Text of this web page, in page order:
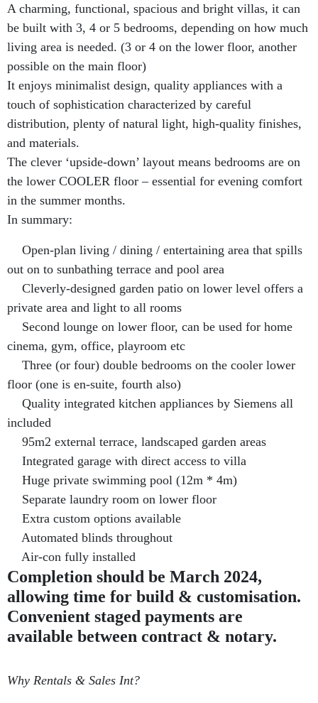
A charming, functional, spacious and bright villas, it can
be built with 3, 4 or 5 bedrooms, depending on how much
living area is needed. (3 or 4 on the lower floor, another
possible on the main floor)
It enjoys minimalist design, quality appliances with a
touch of sophistication characterized by careful
distribution, plenty of natural light, high-quality finishes,
and materials.
The clever ‘upside-down’ layout means bedrooms are on
the lower COOLER floor – essential for evening comfort
in the summer months.
In summary:
Open-plan living / dining / entertaining area that spills
out on to sunbathing terrace and pool area
Cleverly-designed garden patio on lower level offers a
private area and light to all rooms
Second lounge on lower floor, can be used for home
cinema, gym, office, playroom etc
Three (or four) double bedrooms on the cooler lower
floor (one is en-suite, fourth also)
Quality integrated kitchen appliances by Siemens all
included
95m2 external terrace, landscaped garden areas
Integrated garage with direct access to villa
Huge private swimming pool (12m * 4m)
Separate laundry room on lower floor
Extra custom options available
Automated blinds throughout
Air-con fully installed
Completion should be March 2024,
allowing time for build & customisation.
Convenient staged payments are
available between contract & notary.
Why Rentals & Sales Int?